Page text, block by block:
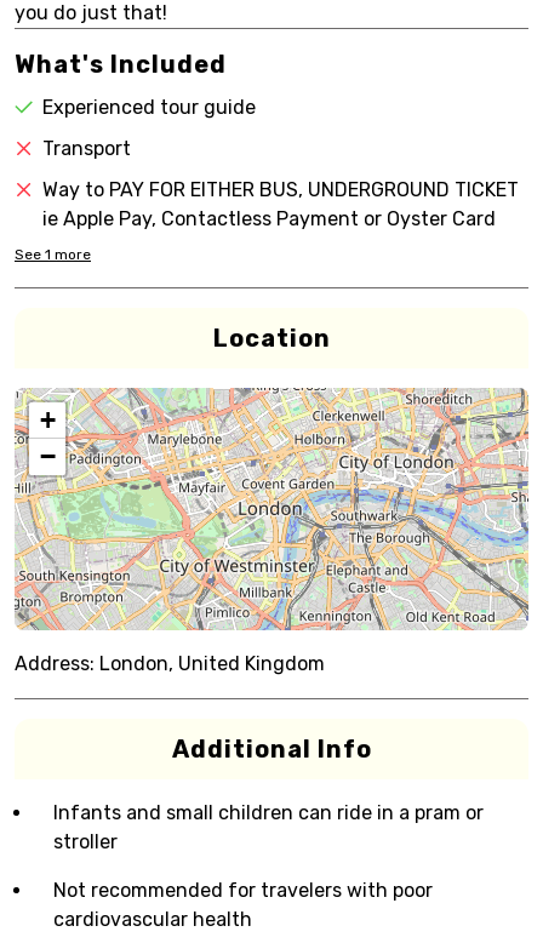
you do just that!
What's Included
Experienced tour guide
Transport
Way to PAY FOR EITHER BUS, UNDERGROUND TICKET
ie Apple Pay, Contactless Payment or Oyster Card
See 1 more
Location
+
−
Address: London, United Kingdom
Additional Info
Infants and small children can ride in a pram or
stroller
Not recommended for travelers with poor
cardiovascular health